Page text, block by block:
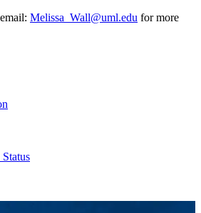
Melissa_Wall@uml.edu for more